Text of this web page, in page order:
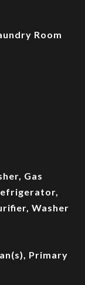
Room
Gas
Washer
Primary